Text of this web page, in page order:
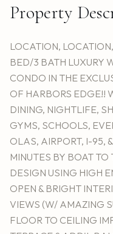
Property
LOCATION,
BED/3 BATH LUXURY
CONDO IN THE
OF HARBORS EDGE!!
DINING, NIGHTLIFE,
GYMS, SCHOOLS,
OLAS, AIRPORT, I-95,
MINUTES BY BOAT
DESIGN USING HIGH
OPEN & BRIGHT
VIEWS (W/ AMAZING
FLOOR TO CEILING